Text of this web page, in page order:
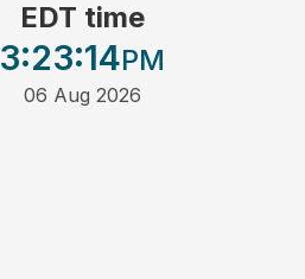
EDT time
3:23:14PM
06 Aug 2026